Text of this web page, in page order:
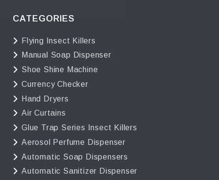
CATEGORIES
Flying Insect Killers
Manual Soap Dispenser
Shoe Shine Machine
Currency Checker
Hand Dryers
Air Curtains
Glue Trap Series Insect Killers
Aerosol Perfume Dispenser
Automatic Soap Dispensers
Automatic Sanitizer Dispenser